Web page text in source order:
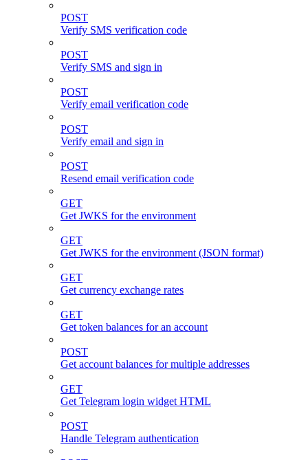
POST
Verify SMS verification code
POST
Verify SMS and sign in
POST
Verify email verification code
POST
Verify email and sign in
POST
Resend email verification code
GET
Get JWKS for the environment
GET
Get JWKS for the environment (JSON format)
GET
Get currency exchange rates
GET
Get token balances for an account
POST
Get account balances for multiple addresses
GET
Get Telegram login widget HTML
POST
Handle Telegram authentication